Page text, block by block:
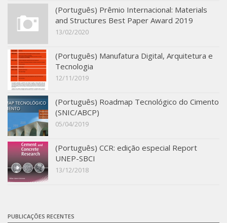
Initiatives
CICS
EMBRAPII (MCE)
Revestimentos frios (CBSF)
Projeto Crescimento
SBTA 2017
Multiuser request
Publications
(Português) Prêmio Internacional: Materials
and Structures Best Paper Award 2019
13/02/2020
(Português) Manufatura Digital, Arquitetura e
Tecnologia
12/11/2019
(Português) Roadmap Tecnológico do Cimento
(SNIC/ABCP)
05/04/2019
(Português) CCR: edição especial Report
UNEP-SBCI
13/12/2018
PUBLICAÇÕES RECENTES